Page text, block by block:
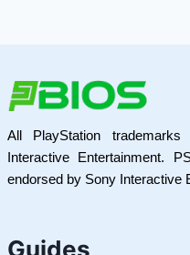
All PlayStation
Interactive Entertainment.
endorsed by Sony Interactive
Guides